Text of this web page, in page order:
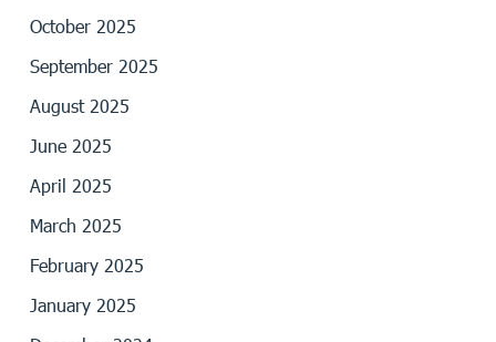
October 2025
September 2025
August 2025
June 2025
April 2025
March 2025
February 2025
January 2025